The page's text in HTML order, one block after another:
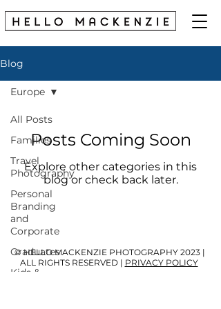
Blog
All Posts
Families
Travel
Photography
Personal
Branding
and
Corporate
Graduates
Kids &
Europe
Posts Coming Soon
Explore other categories in this
blog or check back later.
© HELLO MACKENZIE PHOTOGRAPHY 2023 |
ALL RIGHTS RESERVED | PRIVACY POLICY